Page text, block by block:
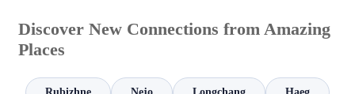
Discover New Connections from Amazing
Places